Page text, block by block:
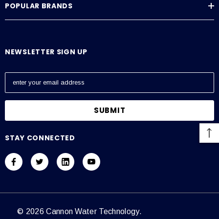
POPULAR BRANDS
NEWSLETTER SIGN UP
E
a
l
d
r
s
STAY CONNECTED
© 2026 Cannon Water Technology.